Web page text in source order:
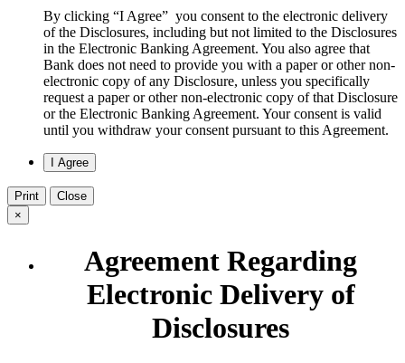
By clicking “I Agree” you consent to the electronic delivery
of the Disclosures, including but not limited to the Disclosures
in the Electronic Banking Agreement. You also agree that
Bank does not need to provide you with a paper or other non-
electronic copy of any Disclosure, unless you specifically
request a paper or other non-electronic copy of that Disclosure
or the Electronic Banking Agreement.​ Your consent is valid
until you withdraw your consent pursuant to this Agreement.
Print
Close
×
Agreement Regarding
Electronic Delivery of
Disclosures